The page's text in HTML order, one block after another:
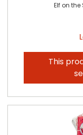
Elf on
This